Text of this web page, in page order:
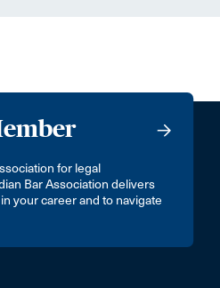
for legal
Bar Association delivers
your career and to navigate